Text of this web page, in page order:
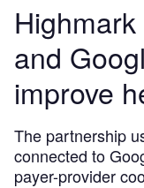
and
improve
The partnership
connected to
payer-provider